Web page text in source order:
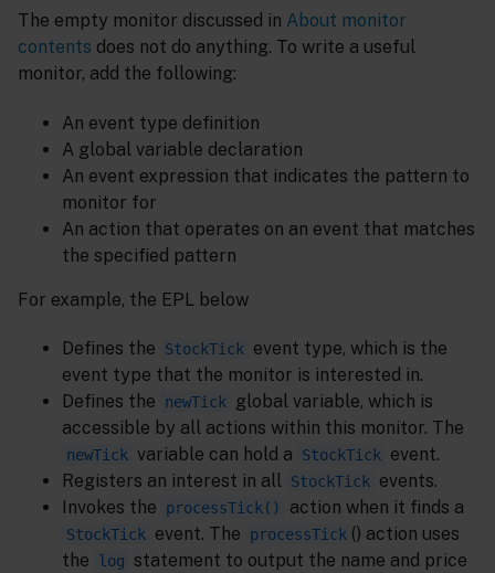
The empty monitor discussed in About monitor
contents does not do anything. To write a useful
monitor, add the following:
An event type definition
A global variable declaration
An event expression that indicates the pattern to
monitor for
An action that operates on an event that matches
the specified pattern
For example, the EPL below
Defines the StockTick event type, which is the
event type that the monitor is interested in.
Defines the
newTick
global variable, which is
accessible by all actions within this monitor. The
newTick variable can hold a StockTick event.
Registers an interest in all StockTick events.
Invokes the
processTick() action when it finds a
StockTick event. The processTick () action uses
the
log
statement to output the name and price